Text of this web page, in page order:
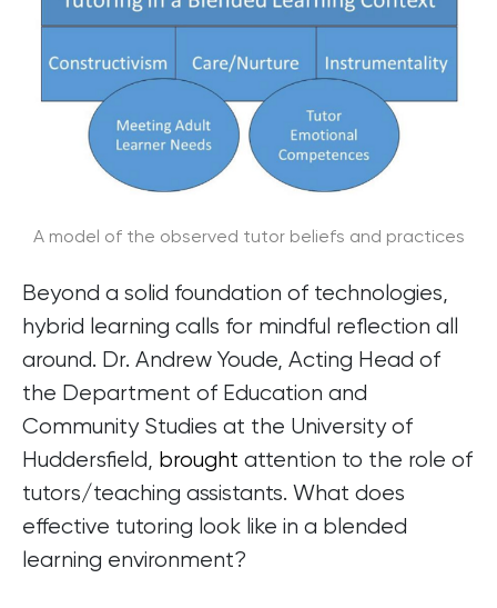
A model of the observed tutor beliefs and practices
Beyond a solid foundation of technologies,
hybrid learning calls for mindful reflection all
around. Dr. Andrew Youde, Acting Head of
the Department of Education and
Community Studies at the University of
Huddersfield, brought attention to the role of
tutors/teaching assistants. What does
effective tutoring look like in a blended
learning environment?